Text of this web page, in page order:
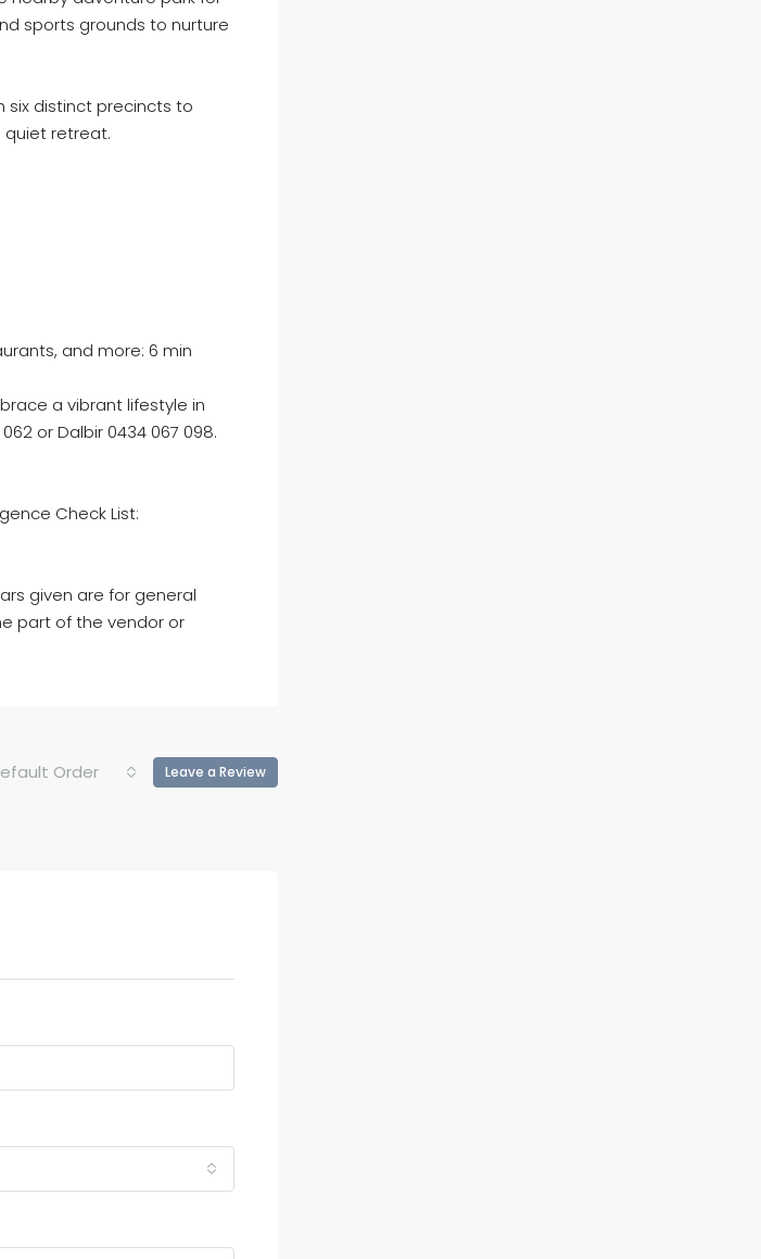
sports grounds to nurture
six distinct precincts to
quiet retreat.
and more: 6 min
a vibrant lifestyle in
or Dalbir 0434 067 098.
Check List:
given are for general
part of the vendor or
Order Leave a Review